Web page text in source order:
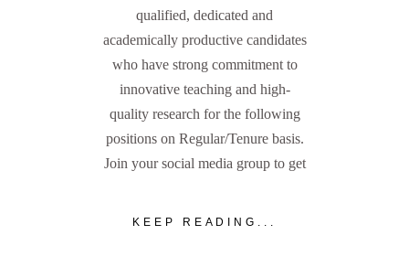
qualified, dedicated and
academically productive candidates
who have strong commitment to
innovative teaching and high-
quality research for the following
positions on Regular/Tenure basis.
Join your social media group to get
KEEP READING...